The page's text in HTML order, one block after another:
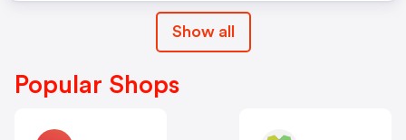
Show all
Popular Shops